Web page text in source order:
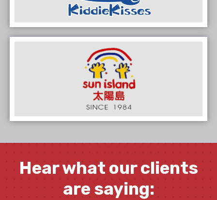
Hear what our clients
are saying: